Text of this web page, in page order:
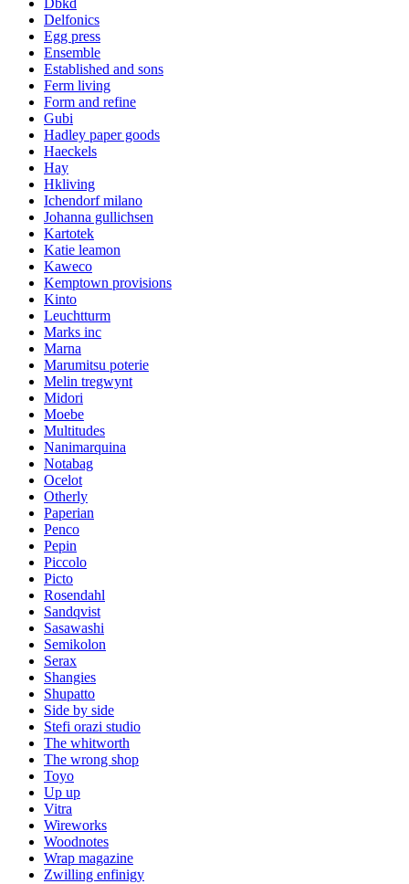
Dbkd
Delfonics
Egg press
Ensemble
Established and sons
Ferm living
Form and refine
Gubi
Hadley paper goods
Haeckels
Hay
Hkliving
Ichendorf milano
Johanna gullichsen
Kartotek
Katie leamon
Kaweco
Kemptown provisions
Kinto
Leuchtturm
Marks inc
Marna
Marumitsu poterie
Melin tregwynt
Midori
Moebe
Multitudes
Nanimarquina
Notabag
Ocelot
Otherly
Paperian
Penco
Pepin
Piccolo
Picto
Rosendahl
Sandqvist
Sasawashi
Semikolon
Serax
Shangies
Shupatto
Side by side
Stefi orazi studio
The whitworth
The wrong shop
Toyo
Up up
Vitra
Wireworks
Woodnotes
Wrap magazine
Zwilling enfinigy